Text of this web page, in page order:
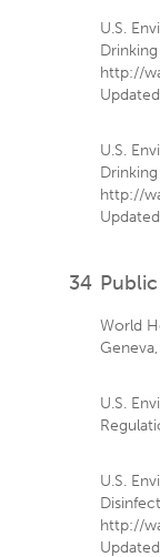
U.S.
http://
U.S.
http://
34
World
U.S.
U.S.
http://